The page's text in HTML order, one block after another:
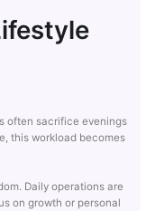
often sacrifice evenings
this workload becomes
Daily operations are
on growth or personal